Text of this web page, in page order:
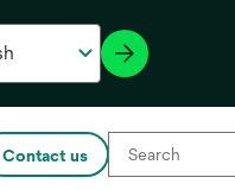
Contact us